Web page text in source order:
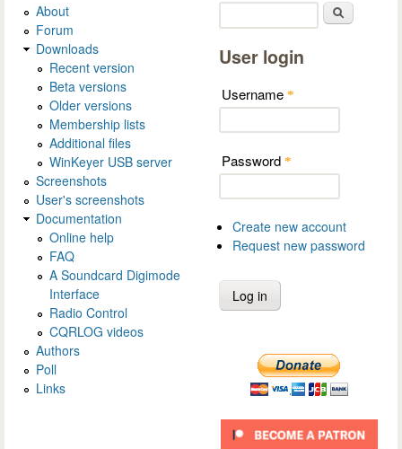
About
Forum
Downloads
Recent version
Beta versions
Older versions
Membership lists
Additional files
WinKeyer USB server
Screenshots
User's screenshots
Documentation
Online help
FAQ
A Soundcard Digimode
Interface
Radio Control
CQRLOG videos
Authors
Poll
Links
User login
Username *
Password *
Create new account
Request new password